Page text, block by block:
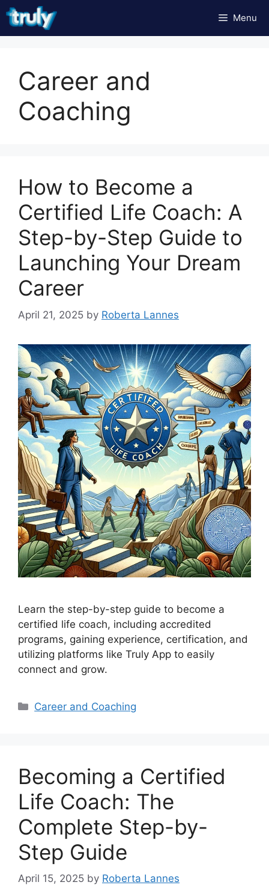
Skip
content
Menu
Career and
Coaching
How to Become a
Certified Life Coach: A
Step-by-Step Guide to
Launching Your Dream
Career
April 21, 2025 by Roberta Lannes
Learn the step-by-step guide to become a
certified life coach, including accredited
programs, gaining experience, certification, and
utilizing platforms like Truly App to easily
connect and grow.
Categories
Career and Coaching
Becoming a Certified
Life Coach: The
Complete Step-by-
Step Guide
April 15, 2025 by Roberta Lannes